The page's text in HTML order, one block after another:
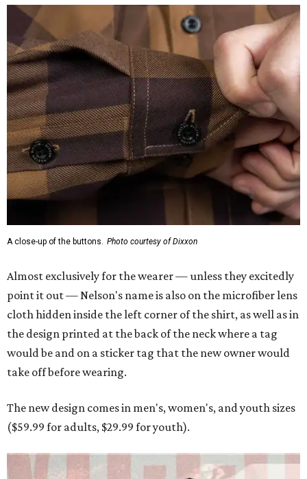
A close-up of the buttons. Photo courtesy of Dixxon
Almost exclusively for the wearer — unless they excitedly
point it out — Nelson's name is also on the microfiber lens
cloth hidden inside the left corner of the shirt, as well as in
the design printed at the back of the neck where a tag
would be and on a sticker tag that the new owner would
take off before wearing.
The new design comes in men's, women's, and youth sizes
($59.99 for adults, $29.99 for youth).